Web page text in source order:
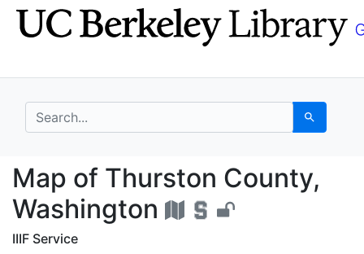
Skip
to
Skip to
main
search for Search
Map of Thurston
Map of Thurston County,
Washington
IIIF Service